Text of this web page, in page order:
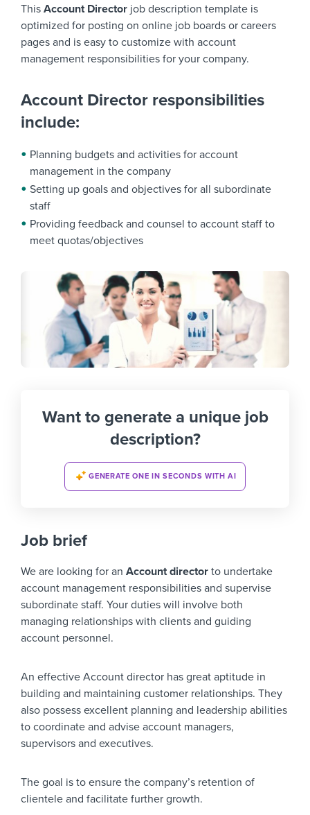
This Account Director job description template is
optimized for posting on online job boards or careers
pages and is easy to customize with account
management responsibilities for your company.
Account Director responsibilities
include:
Planning budgets and activities for account
management in the company
Setting up goals and objectives for all subordinate
staff
Providing feedback and counsel to account staff to
meet quotas/objectives
Want to generate a unique job
description?
GENERATE ONE IN SECONDS WITH AI
Job brief
We are looking for an Account director to undertake
account management responsibilities and supervise
subordinate staff. Your duties will involve both
managing relationships with clients and guiding
account personnel.
An effective Account director has great aptitude in
building and maintaining customer relationships. They
also possess excellent planning and leadership abilities
to coordinate and advise account managers,
supervisors and executives.
The goal is to ensure the company’s retention of
clientele and facilitate further growth.